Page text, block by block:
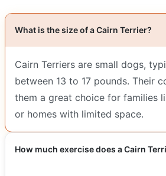
What is the size of a Cairn Terrier?
Cairn Terriers are small dogs,
between 13 to 17 pounds. Their
them a great choice for families
or homes with limited space.
How much exercise does a Cairn